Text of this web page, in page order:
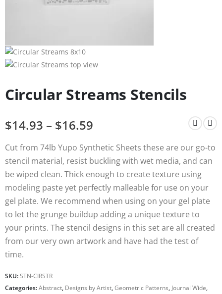
Circular Streams Stencils
$14.93 – $16.59
Cut from 74lb Yupo Synthetic Sheets these are our go-to
stencil material, resist buckling with wet media, and can
be wiped clean. Thick enough to create texture using
modeling paste yet perfectly malleable for use on your
gel plate. We recommend when using on your gel plate
to let the grunge buildup adding a unique texture to
your prints. The stencil designs in this set are all created
from our very own artwork and have had the test of
time.
SKU:STN-CIRSTR
Categories:Abstract, Designs by Artist,Geometric Patterns, Journal Wide,